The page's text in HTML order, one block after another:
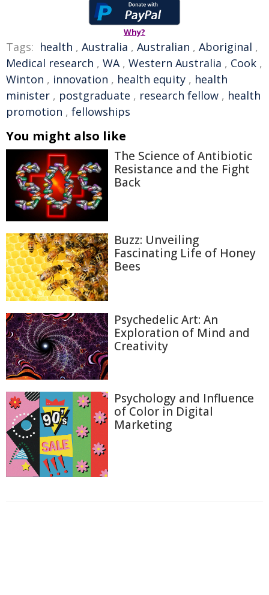
Why?
Tags: health , Australia , Australian , Aboriginal ,
Medical research , WA, Western Australia , Cook ,
Winton , innovation , health equity , health
minister , postgraduate , research fellow , health
promotion , fellowships
You might also like
The Science of Antibiotic
Resistance and the Fight
Back
Buzz: Unveiling
Fascinating Life of Honey
Bees
Psychedelic Art: An
Exploration of Mind and
Creativity
Psychology and Influence
of Color in Digital
Marketing